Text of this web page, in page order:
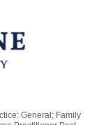
General; Family